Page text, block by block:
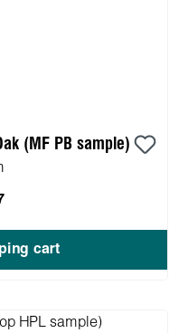
(MF PB sample)
cart